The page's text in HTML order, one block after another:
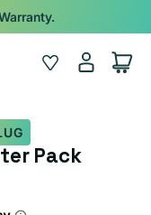
Shop
Wishlist
Log
in
Cart
Pack